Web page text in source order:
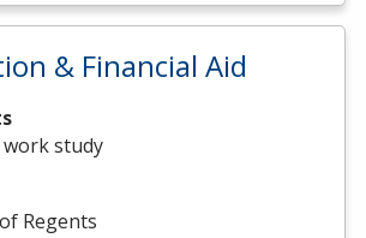
& Financial Aid
work study
Regents